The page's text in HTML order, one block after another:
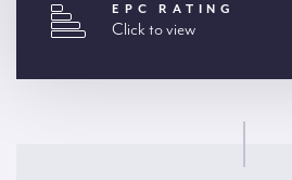
EPC RATING
Click to view